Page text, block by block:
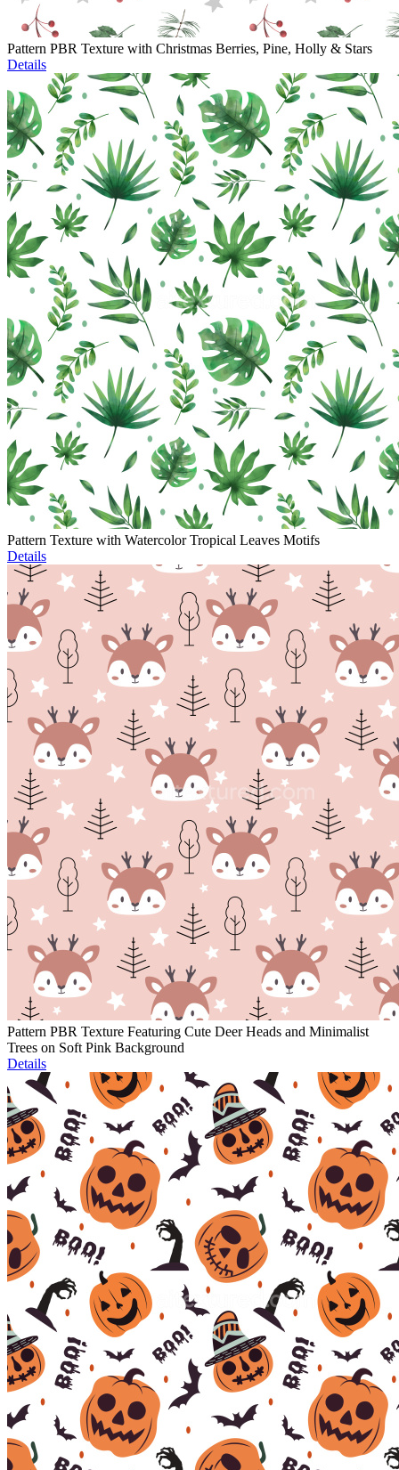
Pattern PBR Texture with Christmas Berries, Pine, Holly & Stars
Details
Pattern Texture with Watercolor Tropical Leaves Motifs
Details
Pattern PBR Texture Featuring Cute Deer Heads and Minimalist
Trees on Soft Pink Background
Details